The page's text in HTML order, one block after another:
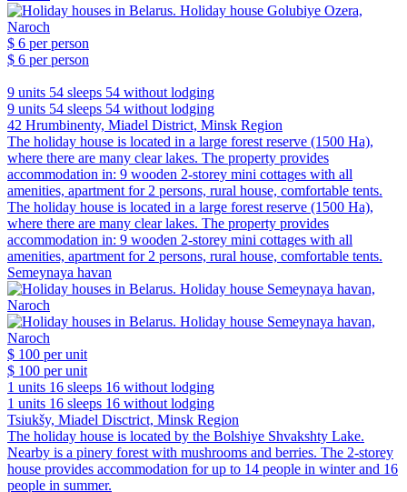
$ 6 per person
$ 6 per person
9 units 54 sleeps 54 without lodging
9 units 54 sleeps 54 without lodging
42 Hrumbinenty, Miadel District, Minsk Region
The holiday house is located in a large forest reserve (1500 Ha),
where there are many clear lakes. The property provides
accommodation in: 9 wooden 2-storey mini cottages with all
amenities, apartment for 2 persons, rural house, comfortable tents.
The holiday house is located in a large forest reserve (1500 Ha),
where there are many clear lakes. The property provides
accommodation in: 9 wooden 2-storey mini cottages with all
amenities, apartment for 2 persons, rural house, comfortable tents.
Semeynaya havan
$ 100 per unit
$ 100 per unit
1 units 16 sleeps 16 without lodging
1 units 16 sleeps 16 without lodging
Tsiukšy, Miadel Disctrict, Minsk Region
The holiday house is located by the Bolshiye Shvakshty Lake.
Nearby is a pinery forest with mushrooms and berries. The 2-storey
house provides accommodation for up to 14 people in winter and 16
people in summer.